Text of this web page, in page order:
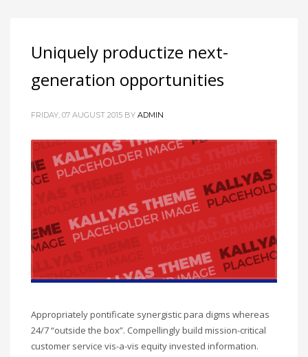
Uniquely productize next-
generation opportunities
FRIDAY, 07 AUGUST 2015 BY ADMIN
Appropriately pontificate synergistic para digms whereas
24/7 “outside the box”. Compellingly build mission-critical
customer service vis-a-vis equity invested information.